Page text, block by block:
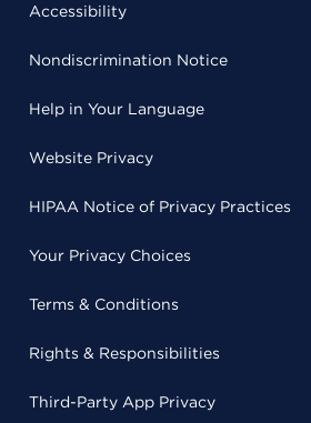
Accessibility
Nondiscrimination Notice
Help in Your Language
Website Privacy
HIPAA Notice of Privacy Practices
Your Privacy Choices
Terms & Conditions
Rights & Responsibilities
Third-Party App Privacy